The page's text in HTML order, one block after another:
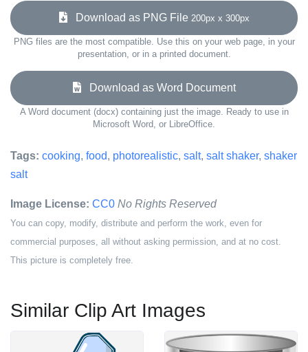
Download as PNG File 200px x 300px
PNG files are the most compatible. Use this on your web page, in your
presentation, or in a printed document.
Download as Word Document
A Word document (docx) containing just the image. Ready to use in
Microsoft Word, or LibreOffice.
Tags: cooking, food, photorealistic, salt, salt shaker, shaker
salt
Image License: CC0 No Rights Reserved
You can copy, modify, distribute and perform the work, even for
commercial purposes, all without asking permission, and at no cost.
This picture is completely free.
Similar Clip Art Images